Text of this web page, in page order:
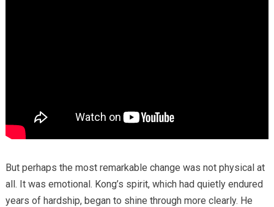
But perhaps the most remarkable change was not physical at
all. It was emotional. Kong’s spirit, which had quietly endured
years of hardship, began to shine through more clearly. He